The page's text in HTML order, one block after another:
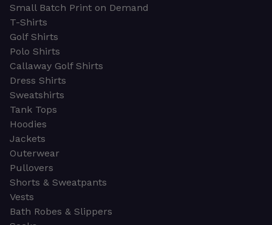
Small Batch Print on Demand
T-Shirts
Golf Shirts
Polo Shirts
Callaway Golf Shirts
Dress Shirts
Sweatshirts
Tank Tops
Hoodies
Jackets
Outerwear
Pullovers
Shorts & Sweatpants
Vests
Bath Robes & Slippers